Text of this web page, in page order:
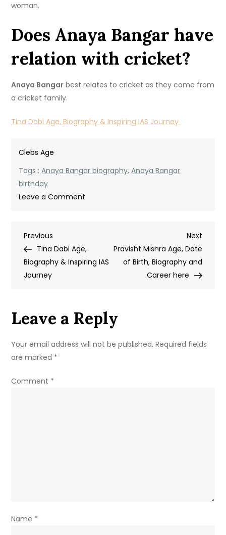
woman.
Does Anaya Bangar have
relation with cricket?
Anaya Bangar best relates to cricket as they come from
a cricket family.
Tina Dabi Age, Biography & Inspiring IAS Journey
Clebs Age
Tags :Anaya Bangar biography,Anaya Bangar
birthday
Leave a Comment
Full
Biography,
&
Family
Details
Post
navigation
Previous
Post
Previous
Tina Dabi Age,
Biography & Inspiring IAS
Journey
Next
Post
Next
Pravisht Mishra Age, Date
of Birth, Biography and
Career here
Leave a Reply
Your email address will not be published. Required fields
are marked *
Comment *
Name *